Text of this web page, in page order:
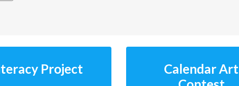
Project
Calendar Art